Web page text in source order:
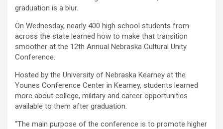
graduation is a blur.
On Wednesday, nearly 400 high school students from
across the state learned how to make that transition
smoother at the 12th Annual Nebraska Cultural Unity
Conference.
Hosted by the University of Nebraska Kearney at the
Younes Conference Center in Kearney, students learned
more about college, military and career opportunities
available to them after graduation.
“The main purpose of the conference is to promote higher